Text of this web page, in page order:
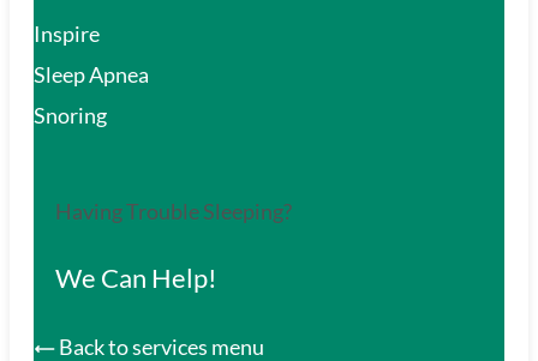
Inspire
Sleep Apnea
Snoring
Having Trouble Sleeping?
We Can Help!
Back to services menu